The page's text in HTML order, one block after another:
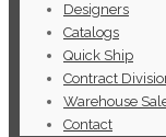
Designers
Catalogs
Quick Ship
Contract
Warehouse
Contact